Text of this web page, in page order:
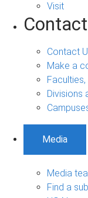
Visit
Contact
Contact
Make a
Divisions
Media
Media
Find a